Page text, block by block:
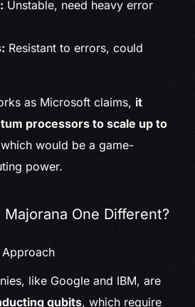
Unstable, need heavy error
Resistant to errors, could
as Microsoft claims, it
processors to scale up to
would be a game-
power.
One Different?
Approach
like Google and IBM, are
qubits, which require